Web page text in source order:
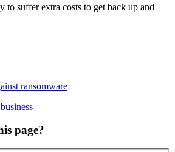
to suffer extra costs to get back up and
ransomware
page?